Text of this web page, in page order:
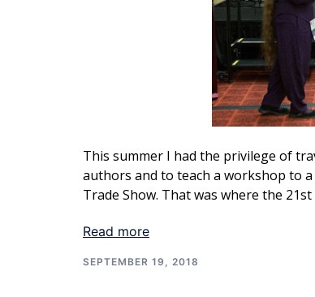
This summer I had the privilege of
authors and to teach a workshop to
Trade Show. That was where the
Read more
SEPTEMBER 19, 2018